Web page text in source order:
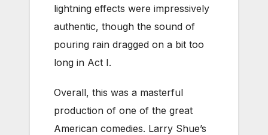
lightning effects were impressively
authentic, though the sound of
pouring rain dragged on a bit too
long in Act I.
Overall, this was a masterful
production of one of the great
American comedies. Larry Shue’s